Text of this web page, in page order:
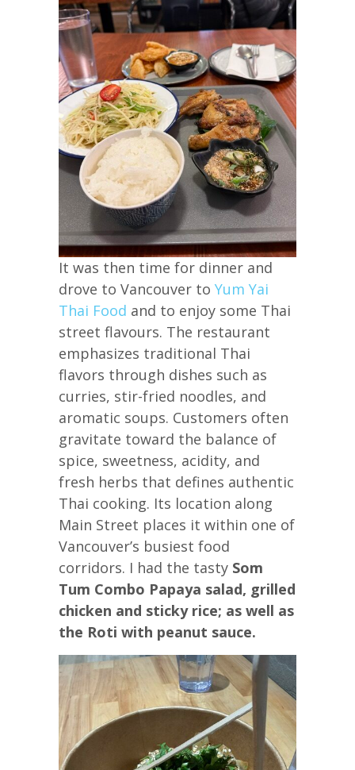
It was then time for dinner and
drove to Vancouver to Yum Yai
Thai Food and to enjoy some Thai
street flavours. The restaurant
emphasizes traditional Thai
flavors through dishes such as
curries, stir-fried noodles, and
aromatic soups. Customers often
gravitate toward the balance of
spice, sweetness, acidity, and
fresh herbs that defines authentic
Thai cooking. Its location along
Main Street places it within one of
Vancouver’s busiest food
corridors. I had the tasty Som
Tum Combo Papaya salad, grilled
chicken and sticky rice; as well as
the Roti with peanut sauce.